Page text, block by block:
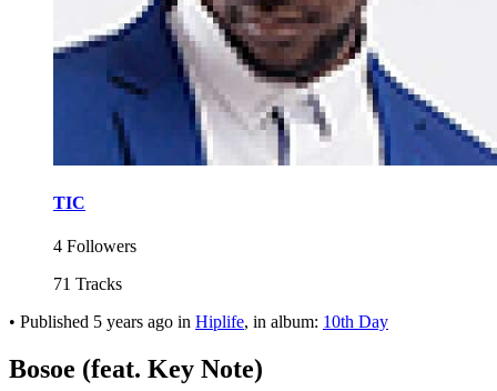
TIC
4 Followers
71 Tracks
• Published 5 years ago in Hiplife, in album: 10th Day
Bosoe (feat. Key Note)